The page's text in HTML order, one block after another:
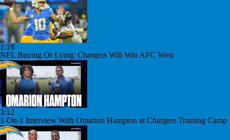
1:18
NFL Buying Or Lying: Chargers Will Win AFC West
3:12
1-On-1 Interview With Omarion Hampton at Chargers Training Camp